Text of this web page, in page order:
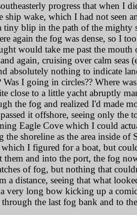
progress that when I
ship wake, which I had not seen
tiny blip in the path of the
again the fog was dense, so I
would take me past the
again, cruising over calm seas
absolutely nothing to indicate
I going in circles?? Where
close to a little yacht abruptly
the fog and realized I'd made
it offshore, seeing only the
Eagle Cove which I could
shoreline as the area inside
which I figured for a boat, but
them and into the port, the fog
of fog, but nothing that
a distance, seeing that what
very long bow kicking up a
the last fog bank and to